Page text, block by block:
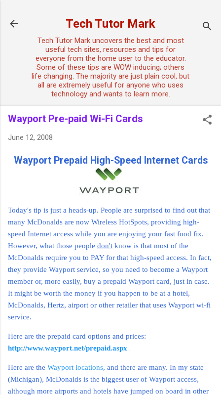
Tech Tutor Mark
Tech Tutor Mark uncovers the best and most
useful tech sites, resources and tips for
everyone from the home user to the educator.
Some of these tips are WOW inducing; others
life changing. The majority are just plain cool, but
all are extremely useful for anyone who uses
technology and wants to learn more.
Wayport Pre-paid Wi-Fi Cards
June 12, 2008
Wayport Prepaid High-Speed Internet Cards
Today's tip is just a heads-up. People are surprised to find out that
many McDonalds are now Wireless HotSpots, providing high-
speed Internet access while you are enjoying your fast food fix.
However, what those people don't know is that most of the
McDonalds require you to PAY for that high-speed access. In fact,
they provide Wayport service, so you need to become a Wayport
member or, more easily, buy a prepaid Wayport card, just in case.
It might be worth the money if you happen to be at a hotel,
McDonalds, Hertz, airport or other retailer that uses Wayport wi-fi
service.
Here are the prepaid card options and prices:
http://www.wayport.net/prepaid.aspx
Here are the Wayport locations, and there are many. In my state
(Michigan), McDonalds is the biggest user of Wayport access,
although more airports and hotels have jumped on board in other